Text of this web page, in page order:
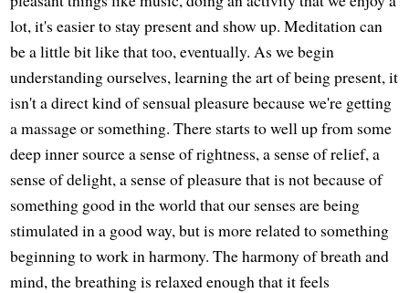
lot, it's easier to stay present and show up. Meditation can
be a little bit like that too, eventually. As we begin
understanding ourselves, learning the art of being present, it
isn't a direct kind of sensual pleasure because we're getting
a massage or something. There starts to well up from some
deep inner source a sense of rightness, a sense of relief, a
sense of delight, a sense of pleasure that is not because of
something good in the world that our senses are being
stimulated in a good way, but is more related to something
beginning to work in harmony. The harmony of breath and
mind, the breathing is relaxed enough that it feels